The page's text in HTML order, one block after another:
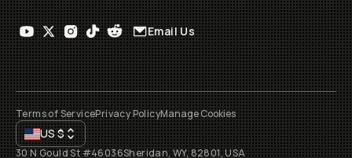
Email Us
Terms of ServicePrivacy PolicyManage Cookies
US$
30 N Gould St #46036Sheridan, WY, 82801, USA